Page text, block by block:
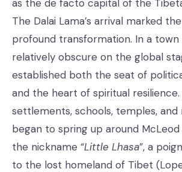
as the de facto capital of the
The Dalai Lama’s arrival marked
profound transformation. In a
relatively obscure on the global
established both the seat of
and the heart of spiritual
settlements, schools, temples, and
began to spring up around McLeod
the nickname “Little Lhasa”, a
to the lost homeland of Tibet